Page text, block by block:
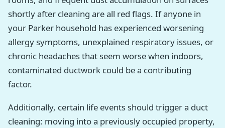
shortly after cleaning are all red flags. If anyone in
your Parker household has experienced worsening
allergy symptoms, unexplained respiratory issues, or
chronic headaches that seem worse when indoors,
contaminated ductwork could be a contributing
factor.
Additionally, certain life events should trigger a duct
cleaning: moving into a previously occupied property,